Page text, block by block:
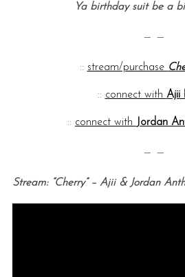
Ya birthday suit be a
— —
:: stream/purchase
:: connect with Ajii
:: connect with Jordan
— —
Stream: “Cherry” – Ajii & Jordan